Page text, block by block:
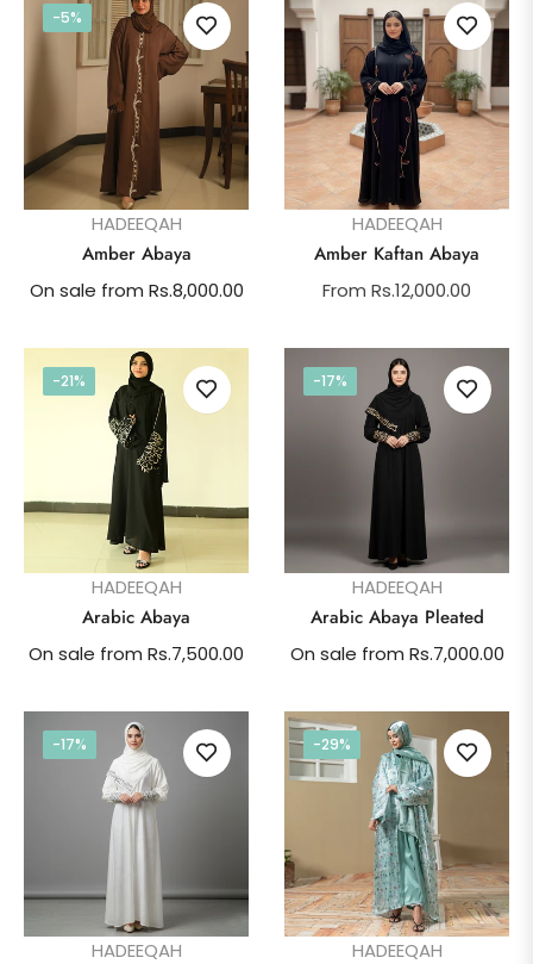
-5%
HADEEQAH
Amber Abaya
On sale from Rs.8,000.00
HADEEQAH
Amber Kaftan Abaya
From Rs.12,000.00
-21%
HADEEQAH
Arabic Abaya
On sale from Rs.7,500.00
-17%
HADEEQAH
Arabic Abaya Pleated
On sale from Rs.7,000.00
-17%
HADEEQAH
-29%
HADEEQAH